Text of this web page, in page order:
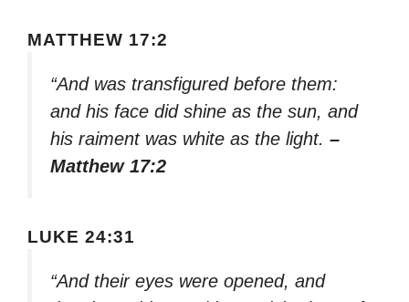
MATTHEW 17:2
“And was transfigured before them:
and his face did shine as the sun, and
his raiment was white as the light. –
Matthew 17:2
LUKE 24:31
“And their eyes were opened, and